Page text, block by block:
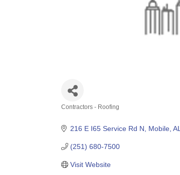
Contractors - Roofing
216 E I65 Service Rd N Mobile AL
(251) 680-7500
Visit Website